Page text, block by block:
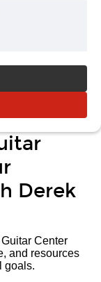
Derek
Center
and resources
goals.